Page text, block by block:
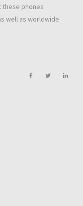
phones
well as worldwide